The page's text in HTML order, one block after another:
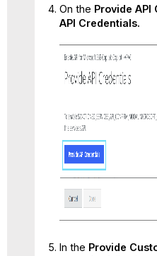
On the Provide API
API Credentials.
In the Provide